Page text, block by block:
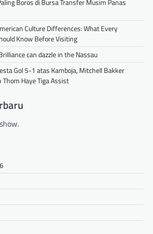
Boros di Bursa Transfer Musim Panas
Culture Differences: What Every
Know Before Visiting
can dazzle in the Nassau
Gol 5-1 atas Kamboja, Mitchell Bakker
Thom Haye Tiga Assist